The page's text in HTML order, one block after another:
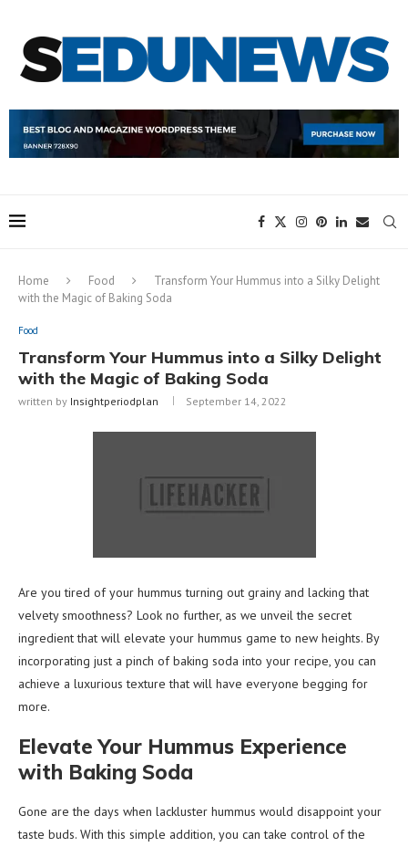
Home Food
Transform Your Hummus into a Silky Delight
with the Magic of Baking Soda
Food
Transform Your Hummus into a Silky Delight
with the Magic of Baking Soda
written by Insightperiodplan September 14, 2022
Are you tired of your hummus turning out grainy and lacking that
velvety smoothness? Look no further, as we unveil the secret
ingredient that will elevate your hummus game to new heights. By
incorporating just a pinch of baking soda into your recipe, you can
achieve a luxurious texture that will have everyone begging for
more.
Elevate Your Hummus Experience
with Baking Soda
Gone are the days when lackluster hummus would disappoint your
taste buds. With this simple addition, you can take control of the